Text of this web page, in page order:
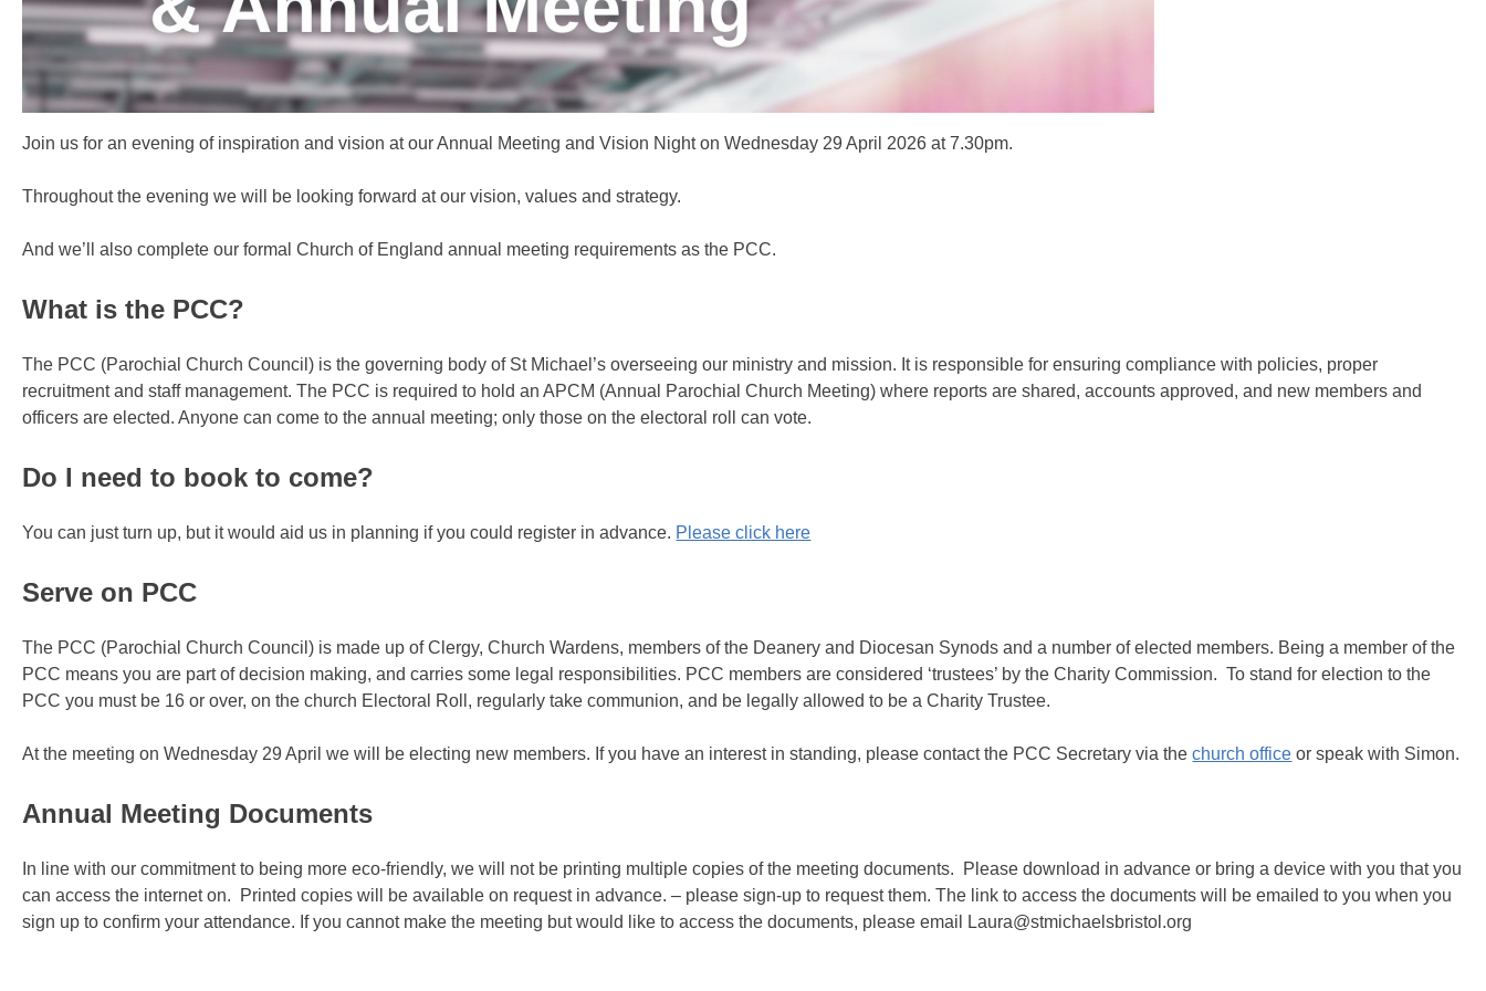
Join us for an evening of inspiration and vision at our Annual Meeting and Vision Night on Wednesday 29 April 2026 at 7.30pm.
Throughout the evening we will be looking forward at our vision, values and strategy.
And we’ll also complete our formal Church of England annual meeting requirements as the PCC.
What is the PCC?
The PCC (Parochial Church Council) is the governing body of St Michael’s overseeing our ministry and mission. It is responsible for ensuring compliance with policies, proper
recruitment and staff management. The PCC is required to hold an APCM (Annual Parochial Church Meeting) where reports are shared, accounts approved, and new members and
officers are elected. Anyone can come to the annual meeting; only those on the electoral roll can vote.
Do I need to book to come?
You can just turn up, but it would aid us in planning if you could register in advance. Please click here
Serve on PCC
The PCC (Parochial Church Council) is made up of Clergy, Church Wardens, members of the Deanery and Diocesan Synods and a number of elected members. Being a member of the
PCC means you are part of decision making, and carries some legal responsibilities. PCC members are considered ‘trustees’ by the Charity Commission. To stand for election to the
PCC you must be 16 or over, on the church Electoral Roll, regularly take communion, and be legally allowed to be a Charity Trustee.
At the meeting on Wednesday 29 April we will be electing new members. If you have an interest in standing, please contact the PCC Secretary via thechurch office or speak with Simon.
Annual Meeting Documents
In line with our commitment to being more eco-friendly, we will not be printing multiple copies of the meeting documents. Please download in advance or bring a device with you that you
can access the internet on. Printed copies will be available on request in advance. – please sign-up to request them. The link to access the documents will be emailed to you when you
sign up to confirm your attendance. If you cannot make the meeting but would like to access the documents, please email Laura@stmichaelsbristol.org